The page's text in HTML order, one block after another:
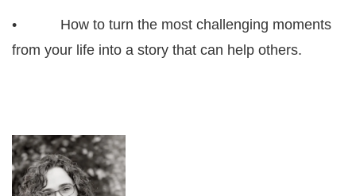
• How to turn the most challenging moments
from your life into a story that can help others.